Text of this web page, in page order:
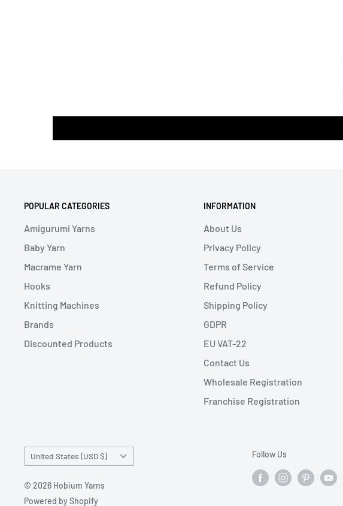
POPULAR CATEGORIES
Amigurumi Yarns
Baby Yarn
Macrame Yarn
Hooks
Knitting Machines
Brands
Discounted Products
INFORMATION
About Us
Privacy Policy
Terms of Service
Refund Policy
Shipping Policy
GDPR
EU VAT-22
Contact Us
Wholesale Registration
Franchise Registration
Country/region
United States (USD $)
© 2026 Hobium Yarns
Powered by Shopify
Follow Us